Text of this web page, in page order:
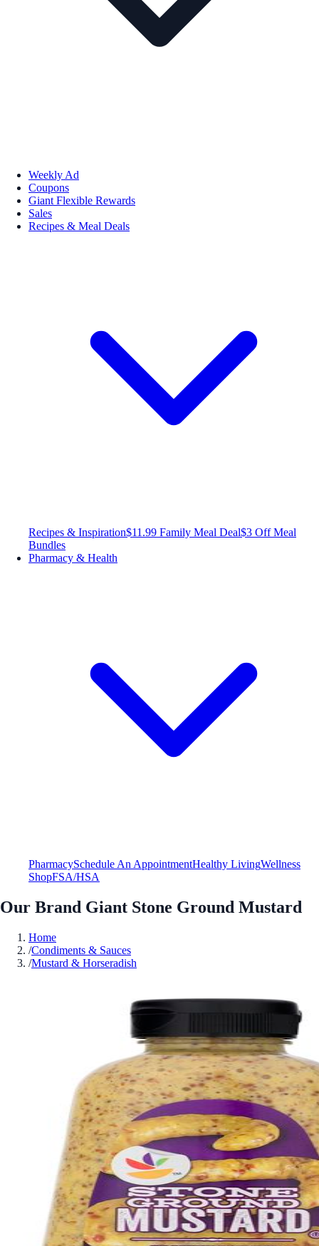
Weekly Ad
Coupons
Giant Flexible Rewards
Sales
Recipes & Meal Deals
Recipes & Inspiration$11.99 Family Meal Deal$3 Off Meal
Bundles
Pharmacy & Health
PharmacySchedule An AppointmentHealthy LivingWellness
ShopFSA/HSA
Our Brand Giant Stone Ground Mustard
Home
/Condiments & Sauces
/Mustard & Horseradish